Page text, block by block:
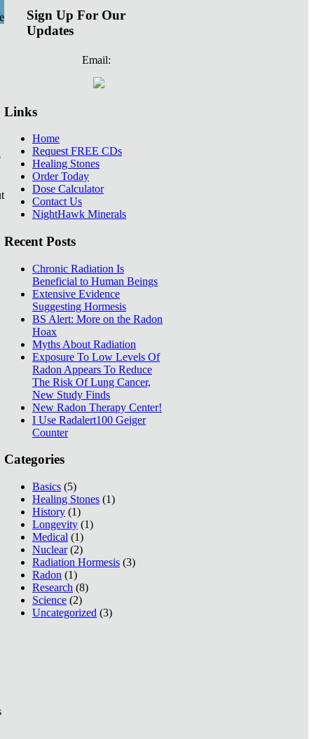
Sign Up For Our
Updates
Email:
Links
Home
Request FREE CDs
Healing Stones
Order Today
Dose Calculator
Contact Us
NightHawk Minerals
Recent Posts
Chronic Radiation Is
Beneficial to Human Beings
Extensive Evidence
Suggesting Hormesis
BS Alert: More on the Radon
Hoax
Myths About Radiation
Exposure To Low Levels Of
Radon Appears To Reduce
The Risk Of Lung Cancer,
New Study Finds
New Radon Therapy Center!
I Use Radalert100 Geiger
Counter
Categories
Basics (5)
Healing Stones (1)
History (1)
Longevity (1)
Medical (1)
Nuclear(2)
Radiation Hormesis (3)
Radon (1)
Research (8)
Science (2)
Uncategorized (3)